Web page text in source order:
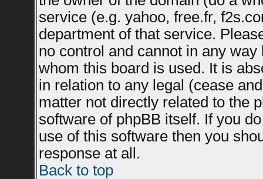
service (e.g. yahoo, free.fr,
department of that service.
no control and cannot in any
whom this board is used. It is
in relation to any legal (cease
matter not directly related to the
software of phpBB itself. If you
use of this software then you
response at all.
Back to top